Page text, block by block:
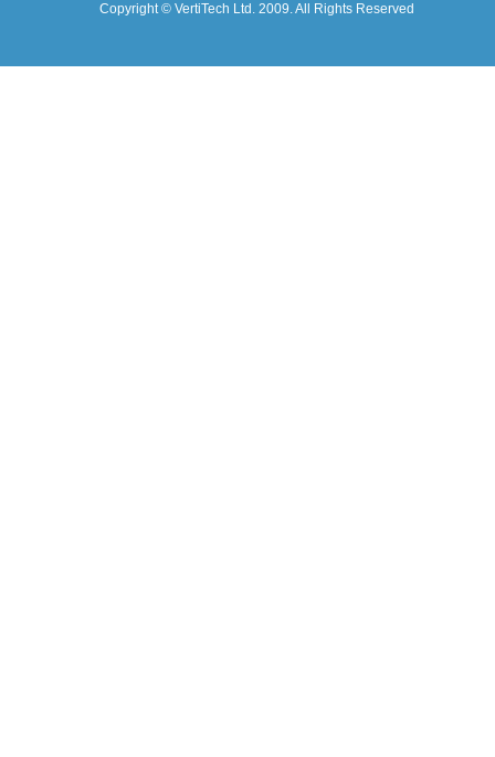
Copyright © VertiTech Ltd. 2009. All Rights Reserved